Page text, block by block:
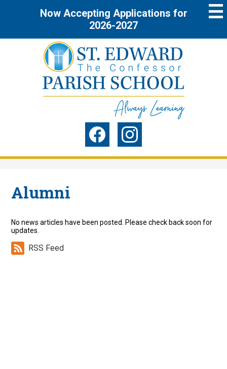
Now Accepting Applications for
2026-2027
to
main
St.
Edward
the
Confessor
Parish
School
Social
Media
Header
Alumni
No news articles have been posted. Please check back soon for
updates.
RSS Feed